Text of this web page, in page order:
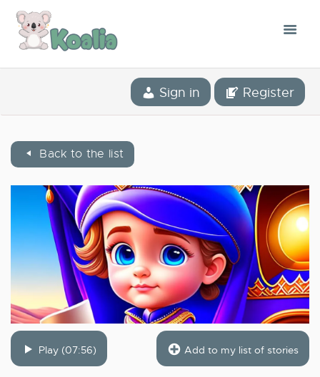
THE APPLICATION
THE LIBRARY
CONTACT
ENGLISH
Sign in Register
Back to the list
Play (07:56) Add to my list of stories